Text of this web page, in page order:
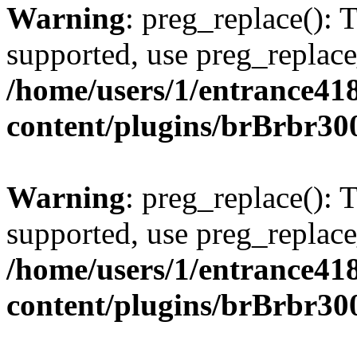
Warning: preg_replace():
supported, use
/home/users/1/
content/plugins/
Warning: preg_replace():
supported, use
/home/users/1/
content/plugins/